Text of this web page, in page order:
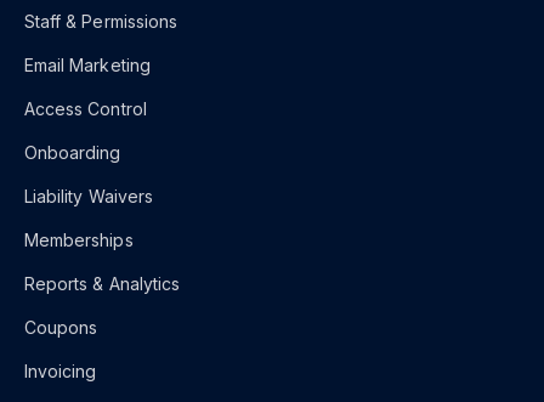
Staff & Permissions
Email Marketing
Access Control
Onboarding
Liability Waivers
Memberships
Reports & Analytics
Coupons
Invoicing